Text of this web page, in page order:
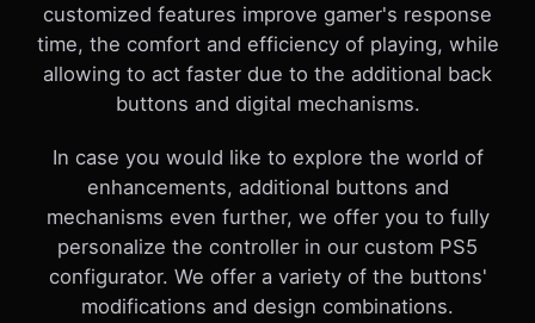
customized features improve gamer's response
time, the comfort and efficiency of playing, while
allowing to act faster due to the additional back
buttons and digital mechanisms.
In case you would like to explore the world of
enhancements, additional buttons and
mechanisms even further, we offer you to fully
personalize the controller in our custom PS5
configurator. We offer a variety of the buttons'
modifications and design combinations.